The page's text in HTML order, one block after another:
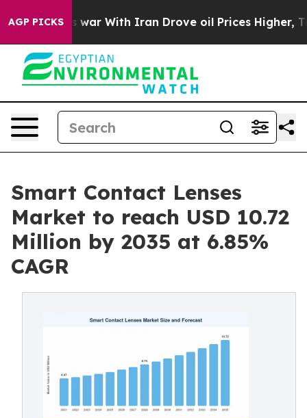
AGP PICKS
With Iran Drove oil Prices Higher, Trump Gave
Smart Contact Lenses
Market to reach USD 10.72
Million by 2035 at 6.85%
CAGR